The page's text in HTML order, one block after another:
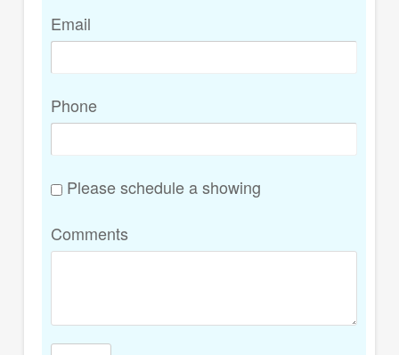
Email
Phone
Please schedule a showing
Comments